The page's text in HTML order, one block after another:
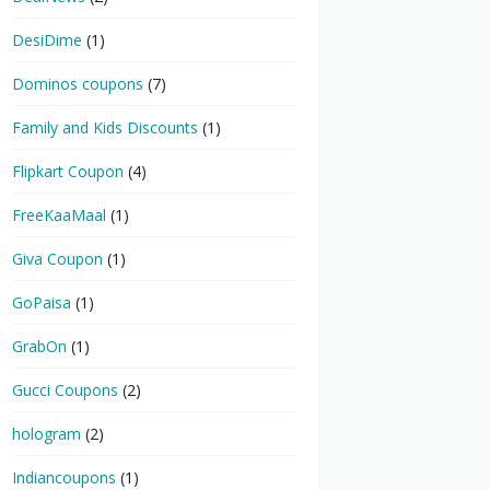
DesiDime (1)
Dominos coupons (7)
Family and Kids Discounts (1)
Flipkart Coupon (4)
FreeKaaMaal (1)
Giva Coupon (1)
GoPaisa (1)
GrabOn (1)
Gucci Coupons (2)
hologram (2)
Indiancoupons (1)